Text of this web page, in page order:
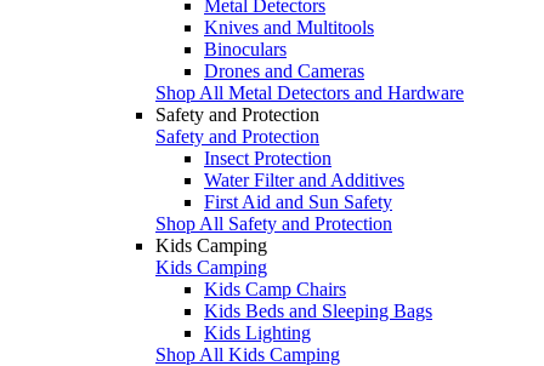
Metal Detectors
Knives and Multitools
Binoculars
Drones and Cameras
Shop All Metal Detectors and Hardware
Safety and Protection
Safety and Protection
Insect Protection
Water Filter and Additives
First Aid and Sun Safety
Shop All Safety and Protection
Kids Camping
Kids Camping
Kids Camp Chairs
Kids Beds and Sleeping Bags
Kids Lighting
Shop All Kids Camping